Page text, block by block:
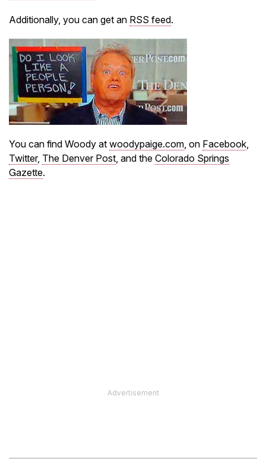
Additionally, you can get an RSS feed.
You can find Woody at woodypaige.com, on Facebook,
Twitter, The Denver Post, and the Colorado Springs
Gazette.
Advertisement